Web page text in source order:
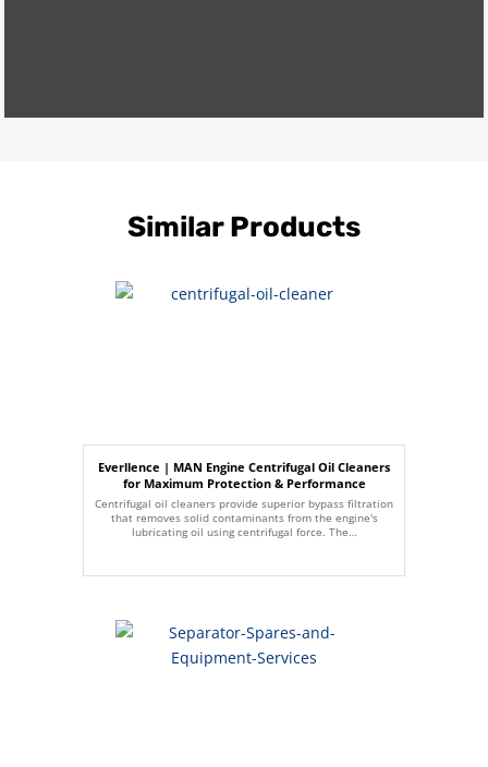
Similar Products
Everllence | MAN Engine Centrifugal Oil Cleaners
for Maximum Protection & Performance
Centrifugal oil cleaners provide superior bypass filtration
that removes solid contaminants from the engine's
lubricating oil using centrifugal force. The…